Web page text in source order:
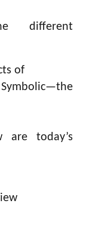
different
of
are today’s